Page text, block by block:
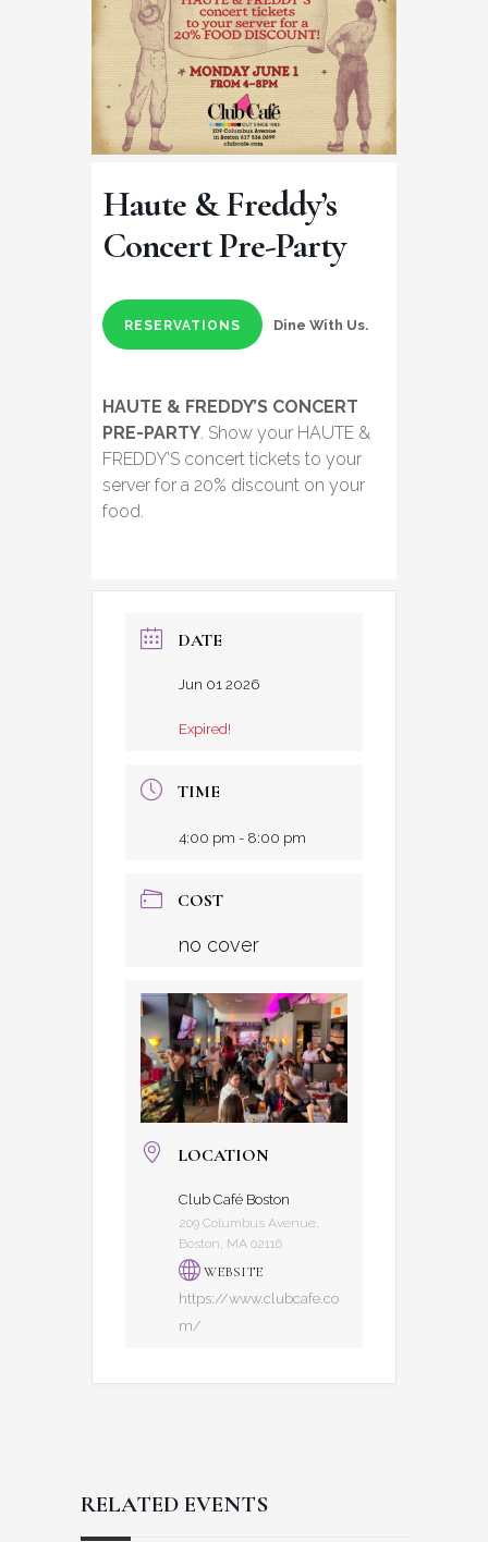
Haute & Freddy’s
Concert Pre-Party
RESERVATIONS Dine With Us.
HAUTE & FREDDY’S CONCERT
PRE-PARTY. Show your HAUTE &
FREDDY’S concert tickets to your
server for a 20% discount on your
food.
DATE
Jun 01 2026
Expired!
TIME
4:00 pm - 8:00 pm
COST
no cover
LOCATION
Club Café Boston
209 Columbus Avenue,
Boston, MA 02116
WEBSITE
https://www.clubcafe.co
m/
RELATED EVENTS